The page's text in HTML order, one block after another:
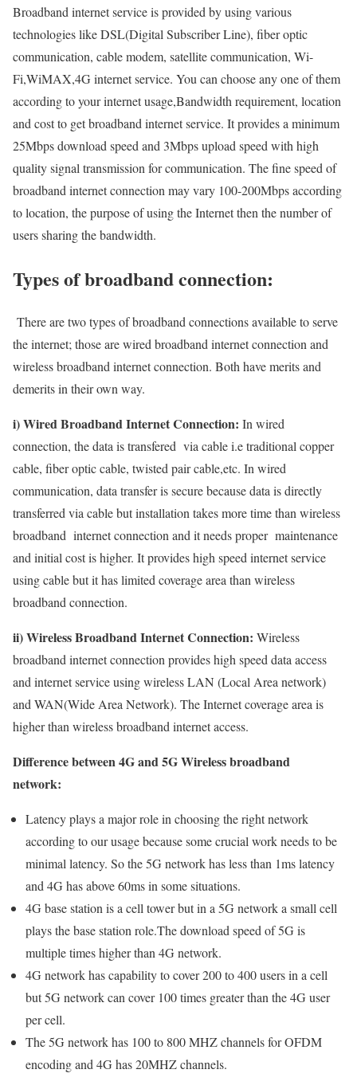
Broadband internet service is provided by using various
technologies like DSL(Digital Subscriber Line), fiber optic
communication, cable modem, satellite communication, Wi-
Fi,WiMAX,4G internet service. You can choose any one of them
according to your internet usage,Bandwidth requirement, location
and cost to get broadband internet service. It provides a minimum
25Mbps download speed and 3Mbps upload speed with high
quality signal transmission for communication. The fine speed of
broadband internet connection may vary 100-200Mbps according
to location, the purpose of using the Internet then the number of
users sharing the bandwidth.
Types of broadband connection:
There are two types of broadband connections available to serve
the internet; those are wired broadband internet connection and
wireless broadband internet connection. Both have merits and
demerits in their own way.
i) Wired Broadband Internet Connection: In wired
connection, the data is transfered via cable i.e traditional copper
cable, fiber optic cable, twisted pair cable,etc. In wired
communication, data transfer is secure because data is directly
transferred via cable but installation takes more time than wireless
broadband internet connection and it needs proper maintenance
and initial cost is higher. It provides high speed internet service
using cable but it has limited coverage area than wireless
broadband connection.
ii) Wireless Broadband Internet Connection: Wireless
broadband internet connection provides high speed data access
and internet service using wireless LAN (Local Area network)
and WAN(Wide Area Network). The Internet coverage area is
higher than wireless broadband internet access.
Difference between 4G and 5G Wireless broadband
network:
Latency plays a major role in choosing the right network
according to our usage because some crucial work needs to be
minimal latency. So the 5G network has less than 1ms latency
and 4G has above 60ms in some situations.
4G base station is a cell tower but in a 5G network a small cell
plays the base station role.The download speed of 5G is
multiple times higher than 4G network.
4G network has capability to cover 200 to 400 users in a cell
but 5G network can cover 100 times greater than the 4G user
per cell.
The 5G network has 100 to 800 MHZ channels for OFDM
encoding and 4G has 20MHZ channels.